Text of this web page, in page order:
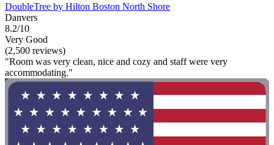
DoubleTree by Hilton Boston North Shore
Danvers
8.2/10
Very Good
(2,500 reviews)
"Room was very clean, nice and cozy and staff were very
accommodating."